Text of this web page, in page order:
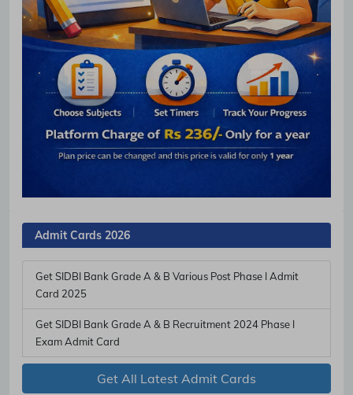
Admit Cards 2026
Get SIDBI Bank Grade A & B Various Post Phase I Admit
Card 2025
Get SIDBI Bank Grade A & B Recruitment 2024 Phase I
Exam Admit Card
Get All Latest Admit Cards